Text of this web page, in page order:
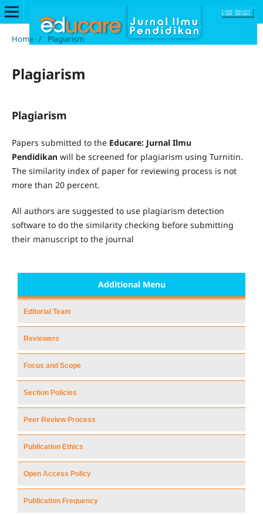
Home / Plagiarism
Plagiarism
Plagiarism
Papers submitted to the Educare: Jurnal Ilmu
Pendidikanwill be screened for plagiarism using Turnitin.
The similarity index of paper for reviewing process is not
more than 20 percent.
All authors are suggested to use plagiarism detection
software to do the similarity checking before submitting
their manuscript to the journal
Additional Menu
Editorial Team
Reviewers
Focus and Scope
Section Policies
Peer Review Process
Publication Ethics
Open Access Policy
Publication Frequency